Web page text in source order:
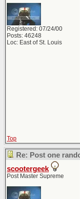
Registered: 07/24/00
Posts: 46248
Loc: East of St. Louis
Top
Re: Post one
scootergeek
Post Master Supreme